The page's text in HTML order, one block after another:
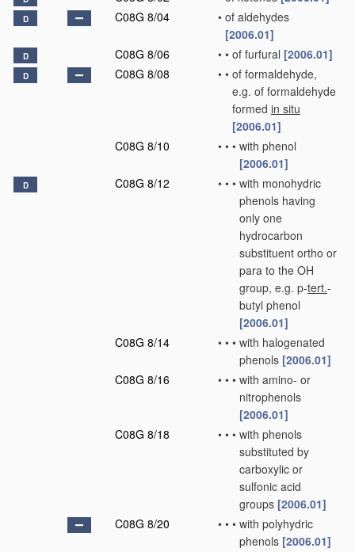
D C08G 8/04 • of aldehydes
[2006.01]
D C08G 8/06 • • of furfural [2006.01]
D C08G 8/08 • • of formaldehyde,
e.g. of formaldehyde
formed in situ
[2006.01]
C08G 8/10
• • • with phenol
[2006.01]
D C08G 8/12 • • • with monohydric
phenols having
only one
hydrocarbon
substituent ortho or
para to the OH
group, e.g. p-tert.-
butyl phenol
[2006.01]
C08G 8/14
• • • with halogenated
phenols [2006.01]
C08G 8/16
• • • with amino- or
nitrophenols
[2006.01]
C08G 8/18
• • • with phenols
substituted by
carboxylic or
sulfonic acid
groups [2006.01]
C08G 8/20
• • • with polyhydric
phenols [2006.01]